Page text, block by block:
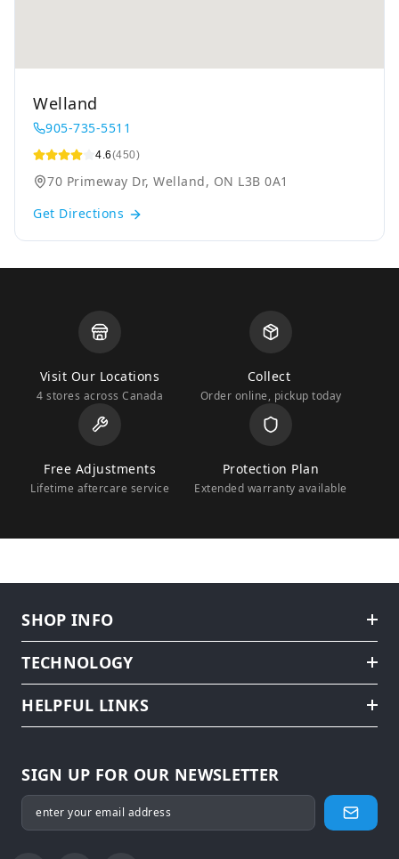
Welland
905-735-5511
4.6(450)
70 Primeway Dr, Welland, ON L3B 0A1
Get Directions
Visit Our Locations
4 stores across Canada
Collect
Order online, pickup today
Free Adjustments
Lifetime aftercare service
Protection Plan
Extended warranty available
SHOP INFO
TECHNOLOGY
HELPFUL LINKS
SIGN UP FOR OUR NEWSLETTER